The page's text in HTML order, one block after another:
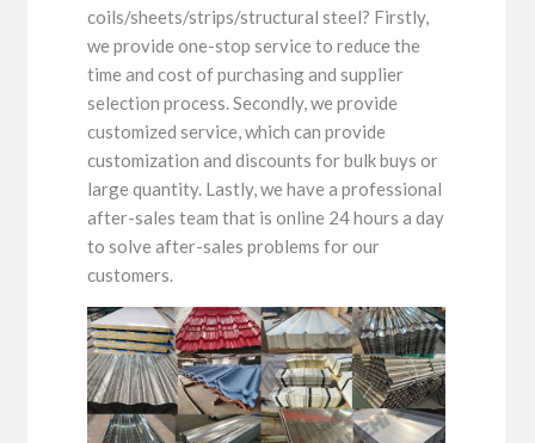
coils/sheets/strips/structural steel? Firstly,
we provide one-stop service to reduce the
time and cost of purchasing and supplier
selection process. Secondly, we provide
customized service, which can provide
customization and discounts for bulk buys or
large quantity. Lastly, we have a professional
after-sales team that is online 24 hours a day
to solve after-sales problems for our
customers.